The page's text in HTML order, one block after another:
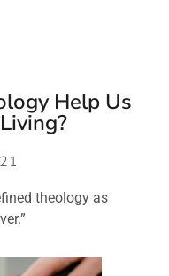
Help Us
theology as